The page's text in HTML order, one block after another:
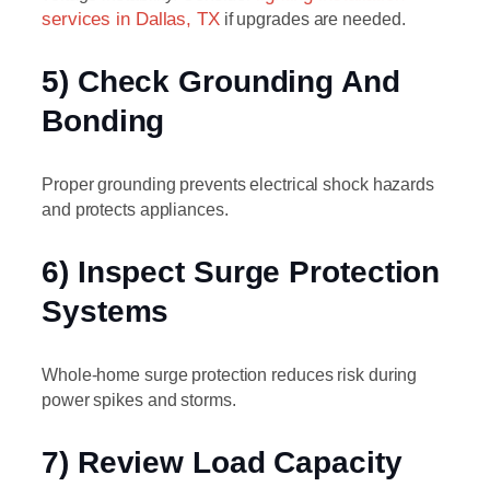
services in Dallas, TXif upgrades are needed.
5) Check Grounding And
Bonding
Proper grounding prevents electrical shock hazards
and protects appliances.
6) Inspect Surge Protection
Systems
Whole-home surge protection reduces risk during
power spikes and storms.
7) Review Load Capacity